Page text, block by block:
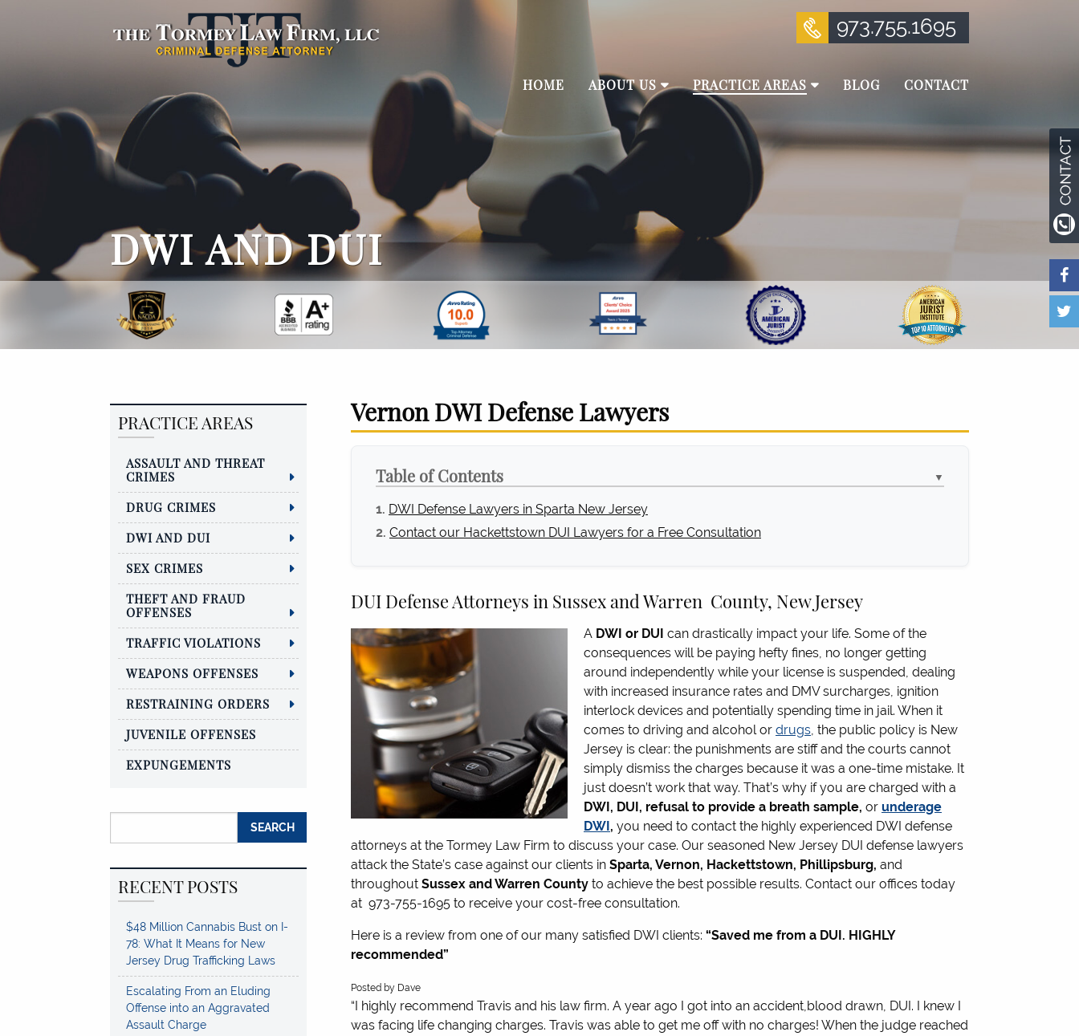
973.755.1695
HOME ABOUT US PRACTICE AREAS BLOG CONTACT
DWI AND DUI
Vernon DWI Defense Lawyers
Table of Contents ▼
DWI Defense Lawyers in Sparta New Jersey
Contact our Hackettstown DUI Lawyers for a Free Consultation
DUI Defense Attorneys in Sussex and Warren County, New Jersey
A DWI or DUI can drastically impact your life. Some of the
consequences will be paying hefty fines, no longer getting
around independently while your license is suspended, dealing
with increased insurance rates and DMV surcharges, ignition
interlock devices and potentially spending time in jail. When it
comes to driving and alcohol or drugs, the public policy is New
Jersey is clear: the punishments are stiff and the courts cannot
simply dismiss the charges because it was a one-time mistake. It
just doesn’t work that way. That’s why if you are charged with a
DWI, DUI, refusal to provide a breath sample, or underage
DWI, you need to contact the highly experienced DWI defense
attorneys at the Tormey Law Firm to discuss your case. Our seasoned New Jersey DUI defense lawyers
attack the State’s case against our clients in Sparta, Vernon, Hackettstown, Phillipsburg, and
throughout Sussex and Warren County to achieve the best possible results. Contact our offices today
at 973-755-1695 to receive your cost-free consultation.
Here is a review from one of our many satisfied DWI clients: “Saved me from a DUI. HIGHLY
recommended”
5.0
stars
Posted by Dave
“I highly recommend Travis and his law firm. A year ago I got into an accident,blood drawn, DUI. I knew I
was facing life changing charges. Travis was able to get me off with no charges! When the judge reached
PRACTICE AREAS
ASSAULT AND THREAT
CRIMES
DRUG CRIMES
DWI AND DUI
SEX CRIMES
THEFT AND FRAUD
OFFENSES
TRAFFIC VIOLATIONS
WEAPONS OFFENSES
RESTRAINING ORDERS
JUVENILE OFFENSES
EXPUNGEMENTS
RECENT POSTS
$48 Million Cannabis Bust on I-
78: What It Means for New
Jersey Drug Trafficking Laws
Escalating From an Eluding
Offense into an Aggravated
Assault Charge